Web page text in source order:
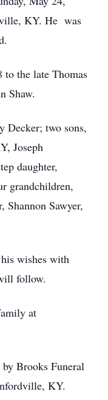
KY. He was
to the late Thomas
Shaw.
Decker; two sons,
Joseph
daughter,
grandchildren,
Shannon Sawyer,
wishes with
follow.
at
Brooks Funeral
KY.